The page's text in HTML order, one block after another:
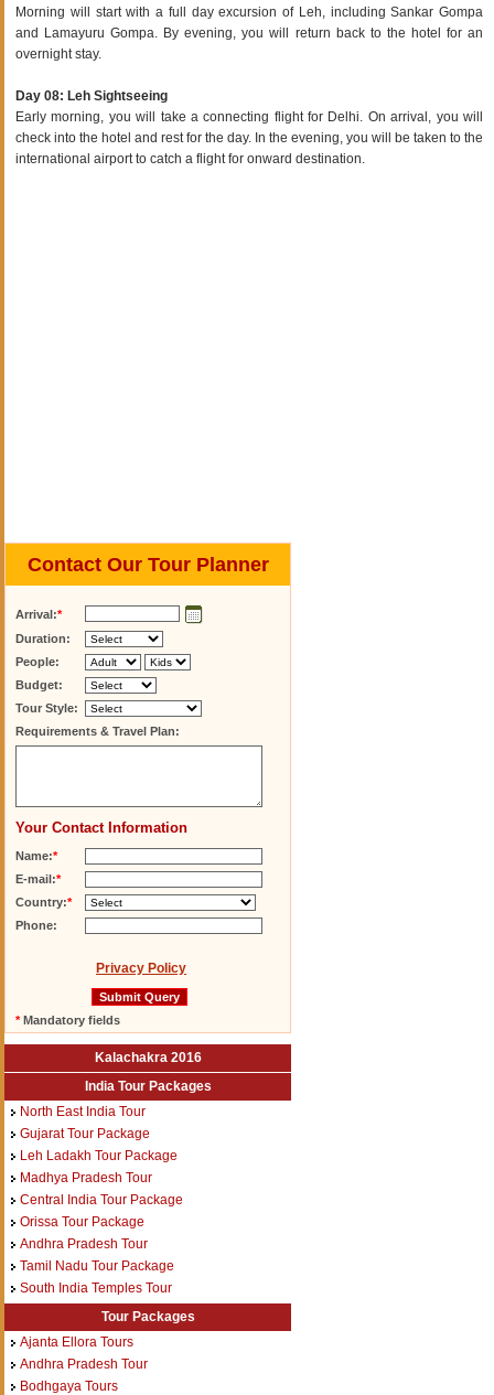
Morning will start with a full day excursion of Leh, including Sankar Gompa
and Lamayuru Gompa. By evening, you will return back to the hotel for an
overnight stay.
Day 08: Leh Sightseeing
Early morning, you will take a connecting flight for Delhi. On arrival, you will
check into the hotel and rest for the day. In the evening, you will be taken to the
international airport to catch a flight for onward destination.
Contact Our Tour Planner
Arrival:*
Duration:
People:
Budget:
Tour Style:
Requirements & Travel Plan:
Your Contact Information
Name:*
E-mail:*
Country:*
Phone:
Privacy Policy
*Mandatory fields
Kalachakra 2016
India Tour Packages
North East India Tour
Gujarat Tour Package
Leh Ladakh Tour Package
Madhya Pradesh Tour
Central India Tour Package
Orissa Tour Package
Andhra Pradesh Tour
Tamil Nadu Tour Package
South India Temples Tour
Tour Packages
Ajanta Ellora Tours
Andhra Pradesh Tour
Bodhgaya Tours